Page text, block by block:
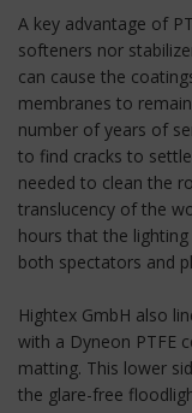
A key advantage of
softeners nor
can cause the
membranes to
number of years of
to find cracks to
needed to clean the
translucency of the
hours that the
both spectators and
Hightex GmbH also
with a Dyneon PTFE
matting. This lower
the glare-free